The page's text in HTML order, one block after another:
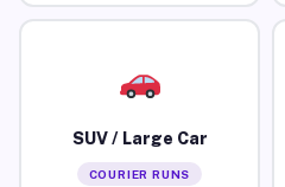
SUV / Large Car
COURIER RUNS